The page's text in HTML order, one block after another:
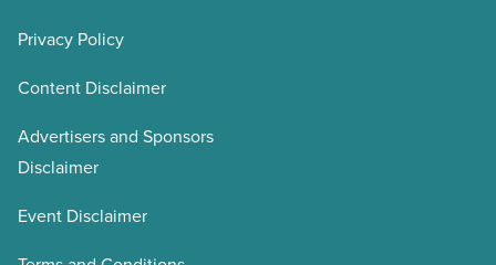
Privacy Policy
Content Disclaimer
Advertisers and Sponsors
Disclaimer
Event Disclaimer